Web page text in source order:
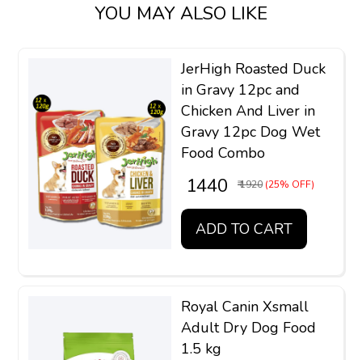
YOU MAY ALSO LIKE
JerHigh Roasted Duck
in Gravy 12pc and
Chicken And Liver in
Gravy 12pc Dog Wet
Food Combo
₹ 1440 ₹ 1920 (25% OFF)
ADD TO CART
Royal Canin Xsmall
Adult Dry Dog Food
1.5 kg